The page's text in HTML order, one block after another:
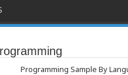
Programming Sample By